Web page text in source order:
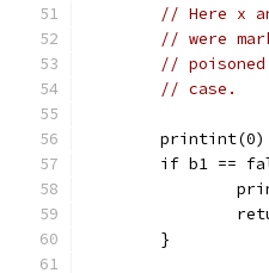
// Here x
// were
// poisoned
// case.
	printint(0)
if b1 ==
	}